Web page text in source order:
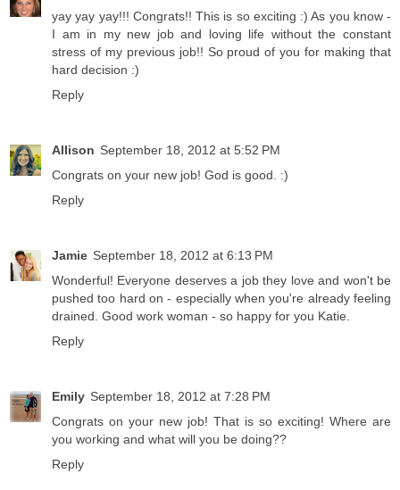
yay yay yay!!! Congrats!! This is so exciting :) As you know -
I am in my new job and loving life without the constant
stress of my previous job!! So proud of you for making that
hard decision :)
Reply
Allison September 18, 2012 at 5:52 PM
Congrats on your new job! God is good. :)
Reply
Jamie September 18, 2012 at 6:13 PM
Wonderful! Everyone deserves a job they love and won't be
pushed too hard on - especially when you're already feeling
drained. Good work woman - so happy for you Katie.
Reply
Emily September 18, 2012 at 7:28 PM
Congrats on your new job! That is so exciting! Where are
you working and what will you be doing??
Reply